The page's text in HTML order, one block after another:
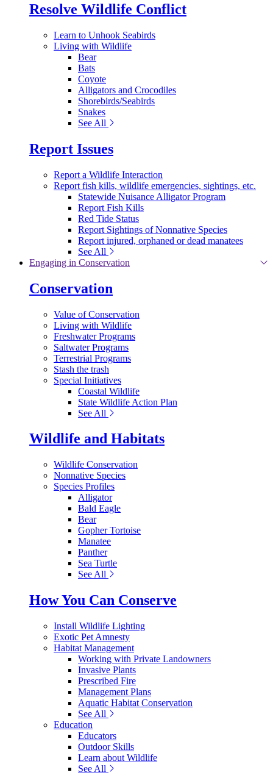
Resolve Wildlife Conflict
Learn to Unhook Seabirds
Living with Wildlife
Bear
Bats
Coyote
Alligators and Crocodiles
Shorebirds/Seabirds
Snakes
See All
Report Issues
Report a Wildlife Interaction
Report fish kills, wildlife emergencies, sightings, etc.
Statewide Nuisance Alligator Program
Report Fish Kills
Red Tide Status
Report Sightings of Nonnative Species
Report injured, orphaned or dead manatees
See All
Engaging in Conservation
Conservation
Value of Conservation
Living with Wildlife
Freshwater Programs
Saltwater Programs
Terrestrial Programs
Stash the trash
Special Initiatives
Coastal Wildlife
State Wildlife Action Plan
See All
Wildlife and Habitats
Wildlife Conservation
Nonnative Species
Species Profiles
Alligator
Bald Eagle
Bear
Gopher Tortoise
Manatee
Panther
Sea Turtle
See All
How You Can Conserve
Install Wildlife Lighting
Exotic Pet Amnesty
Habitat Management
Working with Private Landowners
Invasive Plants
Prescribed Fire
Management Plans
Aquatic Habitat Conservation
See All
Education
Educators
Outdoor Skills
Learn about Wildlife
See All